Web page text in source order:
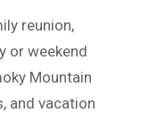
reunion,
or weekend
Mountain
and vacation